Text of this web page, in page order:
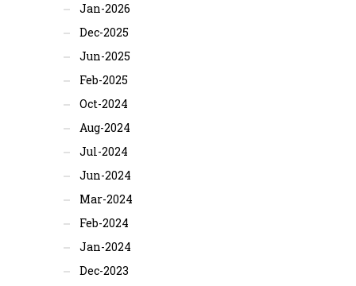
Jan-2026
Dec-2025
Jun-2025
Feb-2025
Oct-2024
Aug-2024
Jul-2024
Jun-2024
Mar-2024
Feb-2024
Jan-2024
Dec-2023